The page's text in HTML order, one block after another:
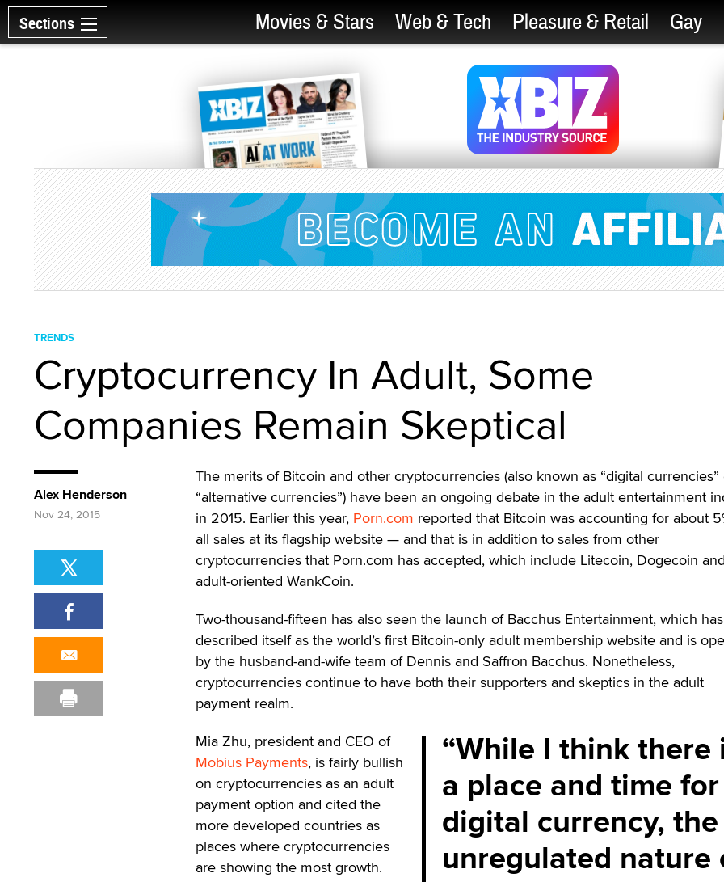
Sections Movies & Stars Web & Tech Pleasure & Retail Gay
TRENDS
Cryptocurrency In Adult, Some
Companies Remain Skeptical
The merits of Bitcoin and other cryptocurrencies (also known as “digital currencies”
“alternative currencies”) have been an ongoing debate in the adult entertainment
in 2015. Earlier this year, Porn.com reported that Bitcoin was accounting for about
all sales at its flagship website — and that is in addition to sales from other
cryptocurrencies that Porn.com has accepted, which include Litecoin, Dogecoin
adult-oriented WankCoin.
Two-thousand-fifteen has also seen the launch of Bacchus Entertainment, which has
described itself as the world’s first Bitcoin-only adult membership website and is
by the husband-and-wife team of Dennis and Saffron Bacchus. Nonetheless,
cryptocurrencies continue to have both their supporters and skeptics in the adult
payment realm.
While I think there
a place and time for
digital currency, the
unregulated nature
Mia Zhu, president and CEO of
Mobius Payments, is fairly bullish
on cryptocurrencies as an adult
payment option and cited the
more developed countries as
places where cryptocurrencies
are showing the most growth.
Alex Henderson
Nov 24, 2015